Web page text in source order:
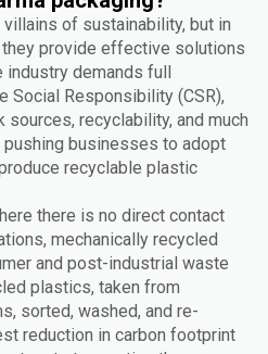
of sustainability, but in
they provide effective solutions
industry demands full
Social Responsibility (CSR),
recyclability, and much
businesses to adopt
recyclable plastic
there is no direct contact
mechanically recycled
and post-industrial waste
plastics, taken from
sorted, washed, and re-
reduction in carbon footprint